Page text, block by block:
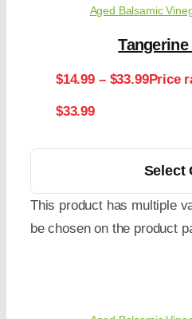
Aged Balsamic
$14.99 – $33.99Price
$33.99
Select
This product has multiple
be chosen on the product